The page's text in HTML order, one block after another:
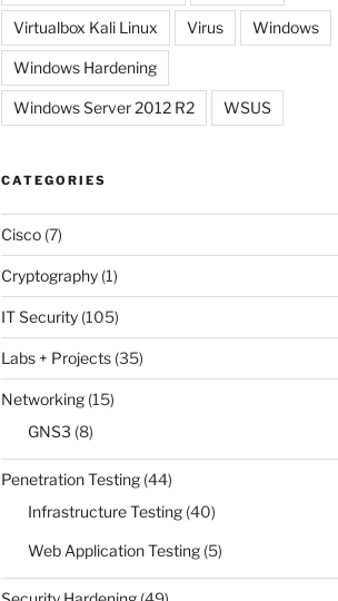
Virtualbox Kali Linux Virus Windows
Windows Hardening
Windows Server 2012 R2 WSUS
CATEGORIES
Cisco(7)
Cryptography(1)
IT Security(105)
Labs + Projects(35)
Networking(15)
GNS3 (8)
Penetration Testing(44)
Infrastructure Testing(40)
Web Application Testing(5)